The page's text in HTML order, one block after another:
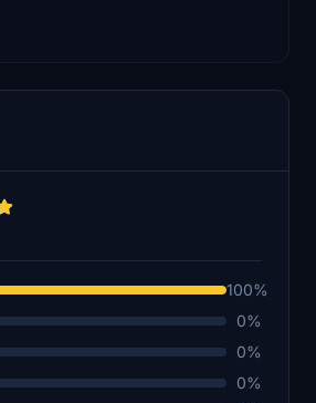
100%
0%
0%
0%